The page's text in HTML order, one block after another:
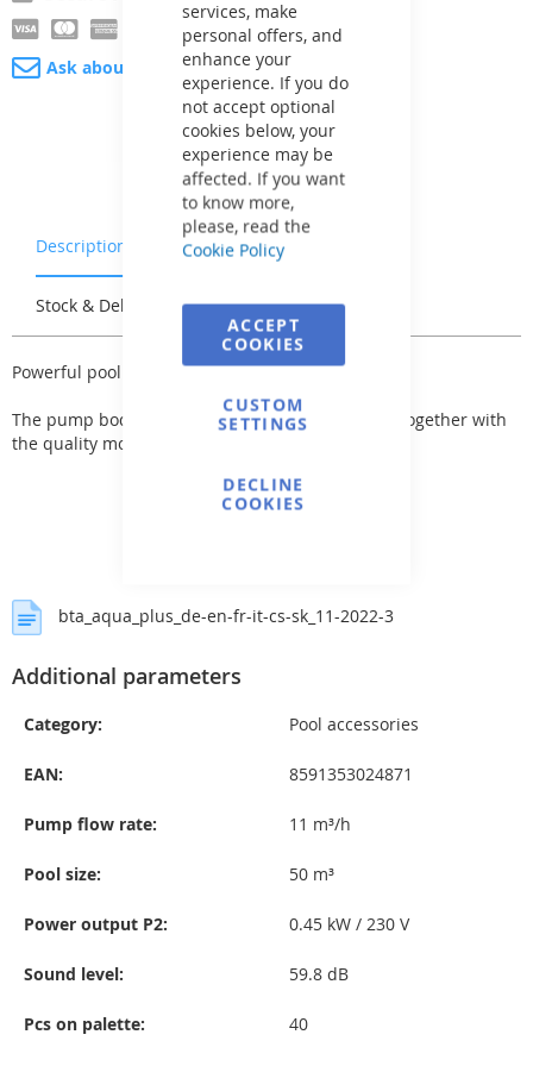
services, make
personal offers, and
enhance your
experience. If you do
not accept optional
cookies below, your
experience may be
affected. If you want
to know more,
please, read the
Cookie Policy
ACCEPT
COOKIES
CUSTOM
SETTINGS
DECLINE
COOKIES
Ask about product
Description Warranty & Returns
Stock & Delivery Reviews
Powerful pool pump of the Aqua Plus series.
The pump body is made of strong plastic, which together with
the quality motor guarantees a long service life.
bta_aqua_plus_de-en-fr-it-cs-sk_11-2022-3
Additional parameters
Category: Pool accessories
EAN: 8591353024871
Pump flow rate: 11 m³/h
Pool size: 50 m³
Power output P2: 0.45 kW / 230 V
Sound level: 59.8 dB
Pcs on palette: 40